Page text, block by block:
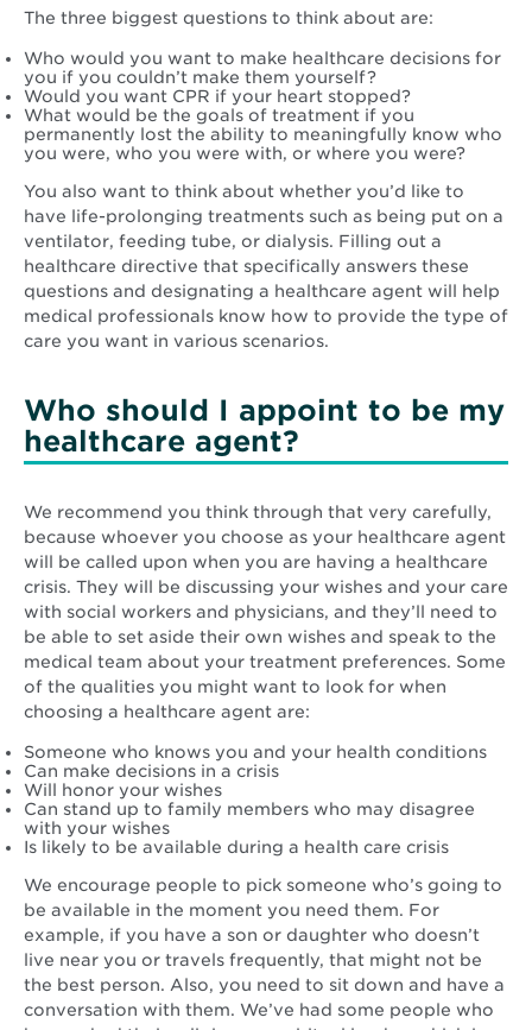
The three biggest questions to think about are:
Who would you want to make healthcare decisions for
you if you couldn’t make them yourself?
Would you want CPR if your heart stopped?
What would be the goals of treatment if you
permanently lost the ability to meaningfully know who
you were, who you were with, or where you were?
You also want to think about whether you’d like to
have life-prolonging treatments such as being put on a
ventilator, feeding tube, or dialysis. Filling out a
healthcare directive that specifically answers these
questions and designating a healthcare agent will help
medical professionals know how to provide the type of
care you want in various scenarios.
Who should I appoint to be my
healthcare agent?
We recommend you think through that very carefully,
because whoever you choose as your healthcare agent
will be called upon when you are having a healthcare
crisis. They will be discussing your wishes and your care
with social workers and physicians, and they’ll need to
be able to set aside their own wishes and speak to the
medical team about your treatment preferences. Some
of the qualities you might want to look for when
choosing a healthcare agent are:
Someone who knows you and your health conditions
Can make decisions in a crisis
Will honor your wishes
Can stand up to family members who may disagree
with your wishes
Is likely to be available during a health care crisis
We encourage people to pick someone who’s going to
be available in the moment you need them. For
example, if you have a son or daughter who doesn’t
live near you or travels frequently, that might not be
the best person. Also, you need to sit down and have a
conversation with them. We’ve had some people who